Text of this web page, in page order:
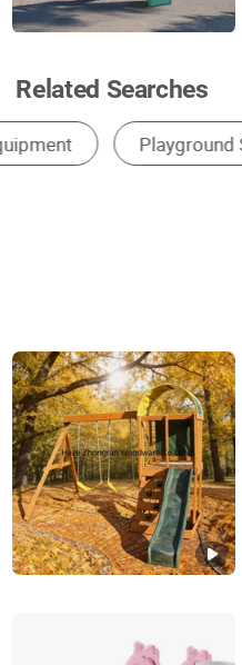
Related Searches
Drawer Slides